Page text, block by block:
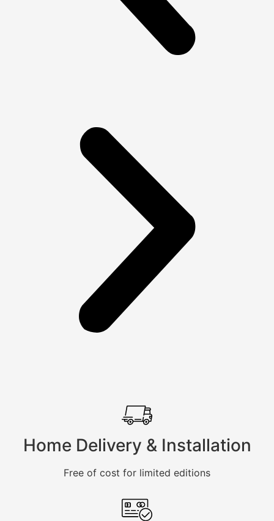
Home Delivery & Installation
Free of cost for limited editions